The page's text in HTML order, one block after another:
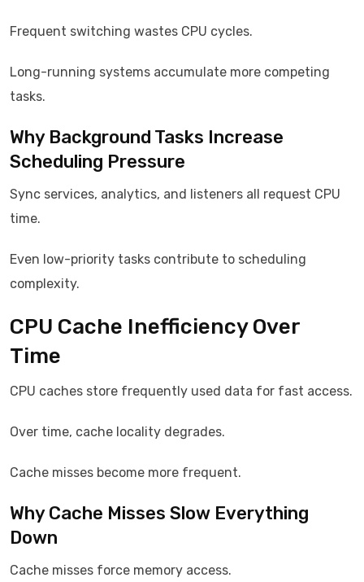
Frequent switching wastes CPU cycles.
Long-running systems accumulate more competing
tasks.
Why Background Tasks Increase
Scheduling Pressure
Sync services, analytics, and listeners all request CPU
time.
Even low-priority tasks contribute to scheduling
complexity.
CPU Cache Inefficiency Over
Time
CPU caches store frequently used data for fast access.
Over time, cache locality degrades.
Cache misses become more frequent.
Why Cache Misses Slow Everything
Down
Cache misses force memory access.